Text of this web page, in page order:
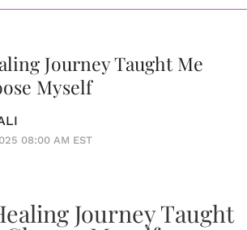
Journey Taught Me
Myself
08:00 AM EST